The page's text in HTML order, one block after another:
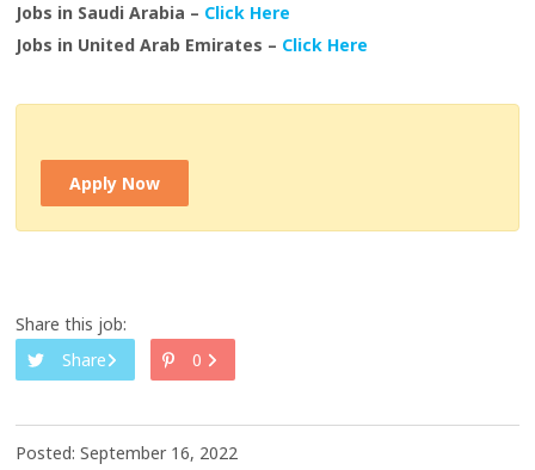
Jobs in Saudi Arabia – Click Here
Jobs in United Arab Emirates – Click Here
Apply Now
Share this job:
Share
0
Posted: September 16, 2022